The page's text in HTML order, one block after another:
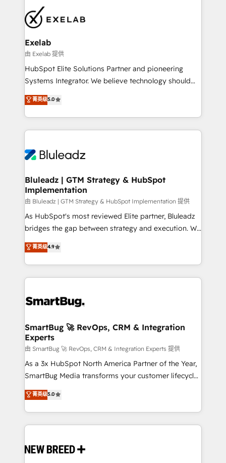
own their revenue engine and the outcomes.
pipelines ➡️ Revenue Operations 📈 – Lead, deal,
onboarding, and renewal processes ➡️ GTM
Operations ⚙️ – Automation, forecasting, and
reporting ➡️ Custom Integrations 🔌 – API-based
connections with ERP and billing systems HubSpot
Accreditations: - CRM Implementation Accreditation
Integration Accreditation 🧠 - Quote-to-Cash
Capabilities Award 💰 Proven in Complex
more. ➡️ Check out our case studies:
https://www.man.digital/case-studies Build a CRM
Exelab
由 Exelab 提供
HubSpot Elite Solutions Partner and pioneering
Systems Integrator. We believe technology should
serve business strategy, not the other way around.
Every engagement begins with clear objectives,
customer journey mapping, and measurable KPIs.
Only then we architect solutions. The question is
outcomes to deliver. -SYSTEM INTEGRATION-
make HubSpot the operational hub, integrated with
SAP, Microsoft Dynamics, custom ERPs, and any
enterprise platform. Proprietary apps extend
HubSpot beyond standard configurations. -AI-
FIRST- AI across customer-facing operations to
unlock efficiency at scale. From predictive
intelligence to conversational AI, we turn data into
accreditations
菁英级5.0
Bluleadz | GTM Strategy & HubSpot
Implementation
由 Bluleadz | GTM Strategy & HubSpot Implementation 提供
As HubSpot's most reviewed Elite partner, Bluleadz
bridges the gap between strategy and execution. We
don't just "set up tools" — we install the GTM
Operating System (GTM OS) to align your leadership
and engineer a portal that drives predictable
revenue velocity. 🚀 GTM Strategy & Alignment
stalling growth. Fix your ICP, Math, and Story to stop
Scalable Architecture: Zero-technical-debt setup
across all Hubs, validated by our 7 HubSpot
Accreditations. AI-Powered RevOps: Breeze AI,
custom AI agents, and high-integrity migrations for
total reporting clarity. Security & Compliance: SOC 2
security. 🏆 Why Bluleadz? GTM OS Partner | 16+
Years Experience | 1,000+ Five-Star Reviews
菁英级4.9
SmartBug 🚀 RevOps, CRM & Integration
Experts
由 SmartBug 🚀 RevOps, CRM & Integration Experts 提供
As a 3x HubSpot North America Partner of the Year,
SmartBug Media transforms your customer lifecycle
into a revenue engine. Our unified ecosystem
includes specialized divisions Globalia (AI &
Software) and Point Success Media (Paid Media),
making this the official home for all three brands. 🔄
and system integrations powered by Globalia’s
菁英级5.0